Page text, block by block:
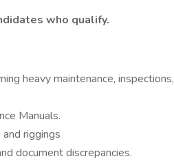
who qualify.
heavy maintenance, inspections,
Manuals.
riggings
document discrepancies.